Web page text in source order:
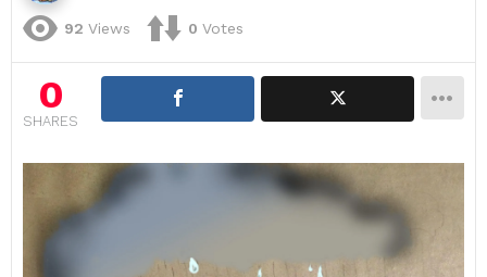
92 Views 0 Votes
0
SHARES